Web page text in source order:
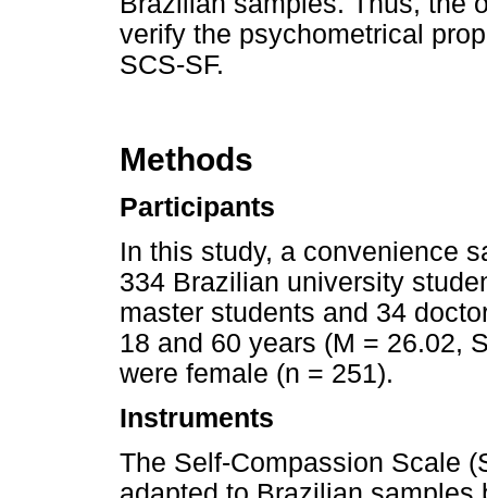
verify the psychometrical
SCS-SF.
Methods
Participants
In this study, a convenience
334 Brazilian university
master students and 34
18 and 60 years (M = 26.02,
were female (n = 251).
Instruments
The Self-Compassion Scale